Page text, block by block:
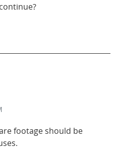
footage should be